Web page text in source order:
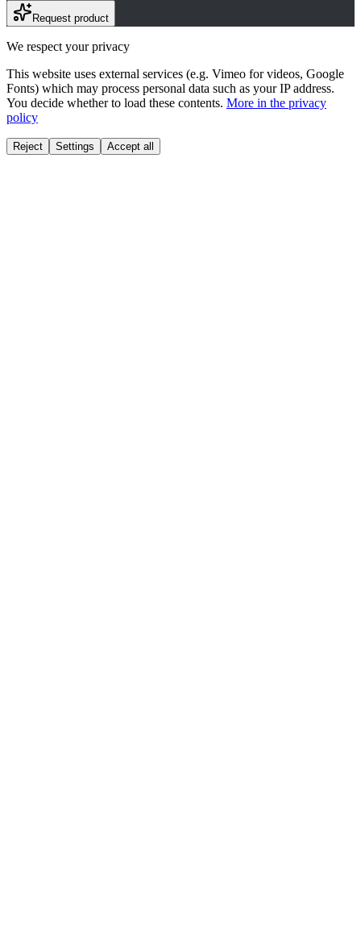
Request product
We respect your privacy
This website uses external services (e.g. Vimeo for videos, Google
Fonts) which may process personal data such as your IP address.
You decide whether to load these contents. More in the privacy
policy
Reject Settings Accept all